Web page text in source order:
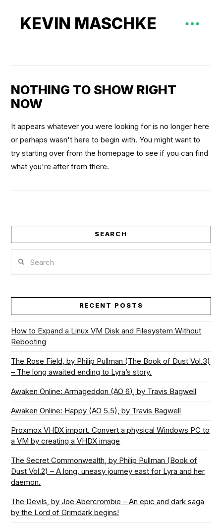
KEVIN MASCHKE
NOTHING TO SHOW RIGHT
NOW
It appears whatever you were looking for is no longer here
or perhaps wasn't here to begin with. You might want to
try starting over from the homepage to see if you can find
what you're after from there.
SEARCH
RECENT POSTS
How to Expand a Linux VM Disk and Filesystem Without
Rebooting
The Rose Field, by Philip Pullman (The Book of Dust Vol.3)
– The long awaited ending to Lyra’s story.
Awaken Online: Armageddon (AO 6), by Travis Bagwell
Awaken Online: Happy (AO 5.5), by Travis Bagwell
Proxmox VHDX import. Convert a physical Windows PC to
a VM by creating a VHDX image
The Secret Commonwealth, by Philip Pullman (Book of
Dust Vol.2) – A long, uneasy journey east for Lyra and her
daemon.
The Devils, by Joe Abercrombie – An epic and dark saga
by the Lord of Grimdark begins!